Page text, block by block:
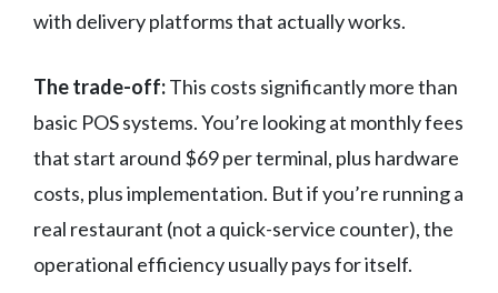
with delivery platforms that actually works.
The trade-off:This costs significantly more than
basic POS systems. You’re looking at monthly fees
that start around $69 per terminal, plus hardware
costs, plus implementation. But if you’re running a
real restaurant (not a quick-service counter), the
operational efficiency usually pays for itself.